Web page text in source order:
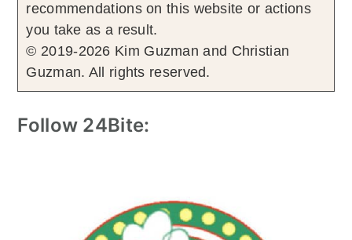
recommendations on this website or actions
you take as a result.
© 2019-2026 Kim Guzman and Christian
Guzman. All rights reserved.
Follow 24Bite: